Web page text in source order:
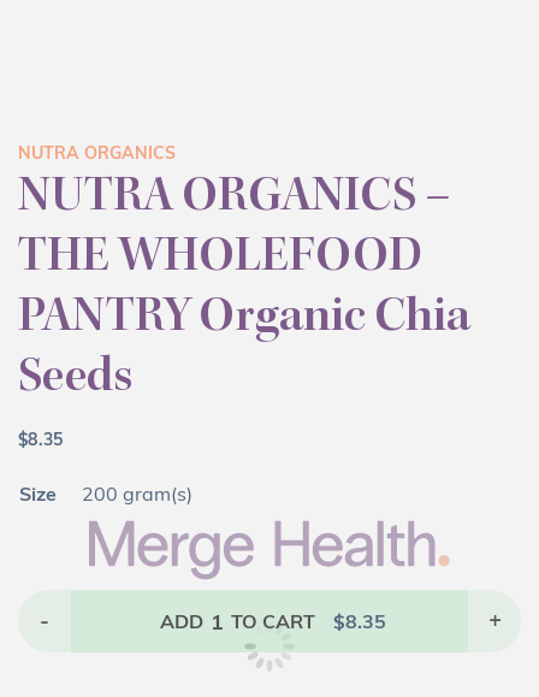
NUTRA ORGANICS
NUTRA ORGANICS –
THE WHOLEFOOD
PANTRY Organic Chia
Seeds
$8.35
Size 200 gram(s)
- ADD 1 TO CART $8.35 +